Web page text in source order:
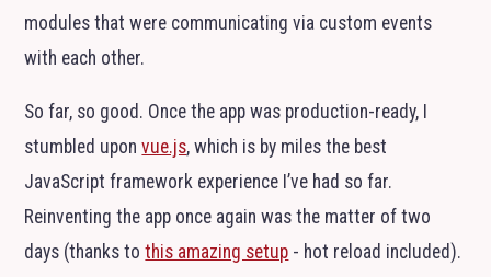
modules that were communicating via custom events
with each other.
So far, so good. Once the app was production-ready, I
stumbled uponvue.js, which is by miles the best
JavaScript framework experience I’ve had so far.
Reinventing the app once again was the matter of two
days (thanks tothis amazing setup - hot reload included).